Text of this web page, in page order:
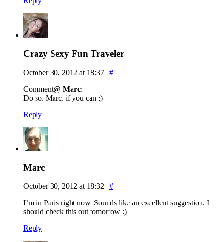
Crazy Sexy Fun Traveler
October 30, 2012 at 18:37 | #
Comment@ Marc:
Do so, Marc, if you can ;)
Reply
Marc
October 30, 2012 at 18:32 | #
I’m in Paris right now. Sounds like an excellent suggestion. I
should check this out tomorrow :)
Reply